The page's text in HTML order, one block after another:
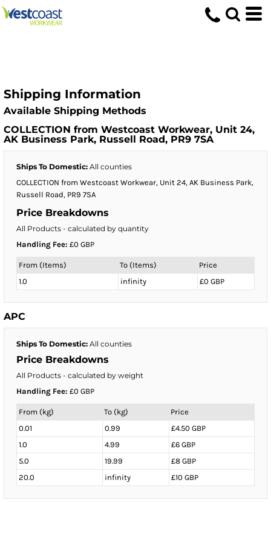
Shipping Information
Available Shipping Methods
COLLECTION from Westcoast Workwear, Unit 24,
AK Business Park, Russell Road, PR9 7SA
Ships To Domestic: All counties
COLLECTION from Westcoast Workwear, Unit 24, AK Business Park,
Russell Road, PR9 7SA
Price Breakdowns
All Products - calculated by quantity
Handling Fee: £0 GBP
From (Items) To (Items)
Price
1.0
infinity £0 GBP
APC
Ships To Domestic: All counties
Price Breakdowns
All Products - calculated by weight
Handling Fee: £0 GBP
From (kg) To (kg)
Price
0.01
0.99
£4.50 GBP
1.0
4.99
£6 GBP
5.0
19.99
£8 GBP
20.0
infinity £10 GBP